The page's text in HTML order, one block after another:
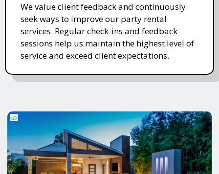
We value client feedback and continuously
seek ways to improve our party rental
services. Regular check-ins and feedback
sessions help us maintain the highest level of
service and exceed client expectations.